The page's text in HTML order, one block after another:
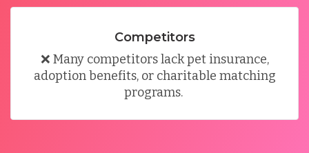
Competitors
❌ Many competitors lack pet insurance,
adoption benefits, or charitable matching
programs.